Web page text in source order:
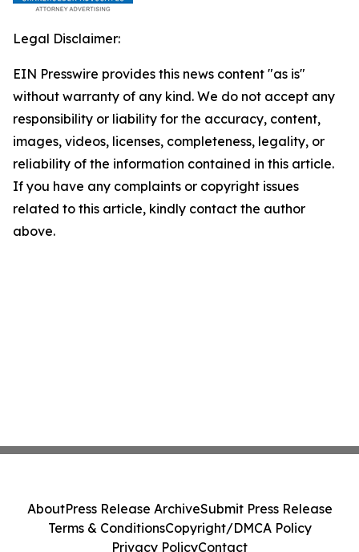
Legal Disclaimer:
EIN Presswire provides this news content "as is"
without warranty of any kind. We do not accept any
responsibility or liability for the accuracy, content,
images, videos, licenses, completeness, legality, or
reliability of the information contained in this article.
If you have any complaints or copyright issues
related to this article, kindly contact the author
above.
AboutPress Release ArchiveSubmit Press Release
Terms & ConditionsCopyright/DMCA Policy
Privacy PolicyContact